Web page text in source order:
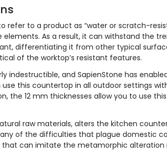
refer to a product as “water or scratch-
As a result, it can withstand the
differentiating it from other typical
of the worktop’s resistant features.
indestructible, and SapienStone has
this countertop in all outdoor settings
the 12 mm thicknesses allow you to use
raw materials, alters the kitchen
of the difficulties that plague domestic
can imitate the metamorphic